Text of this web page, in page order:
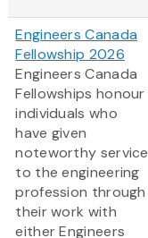
Engineers Canada
Fellowship 2026
Engineers Canada
Fellowships honour
individuals who
have given
noteworthy service
to the engineering
profession through
their work with
either Engineers